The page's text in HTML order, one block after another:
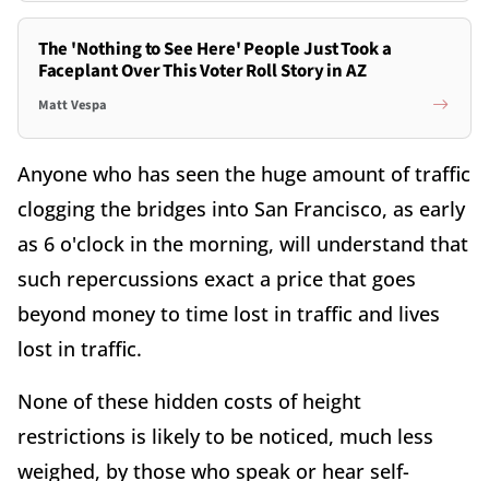
The 'Nothing to See Here' People Just Took a
Faceplant Over This Voter Roll Story in AZ
Matt Vespa
Anyone who has seen the huge amount of traffic
clogging the bridges into San Francisco, as early
as 6 o'clock in the morning, will understand that
such repercussions exact a price that goes
beyond money to time lost in traffic and lives
lost in traffic.
None of these hidden costs of height
restrictions is likely to be noticed, much less
weighed, by those who speak or hear self-